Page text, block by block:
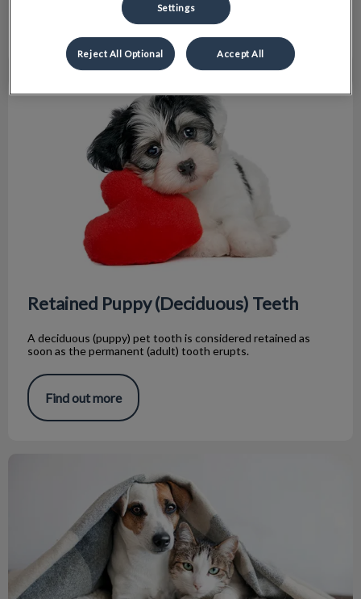
Retained Puppy (Deciduous) Teeth
A deciduous (puppy) pet tooth is considered retained as
soon as the permanent (adult) tooth erupts.
Find out more
Settings
Reject All Optional Accept All